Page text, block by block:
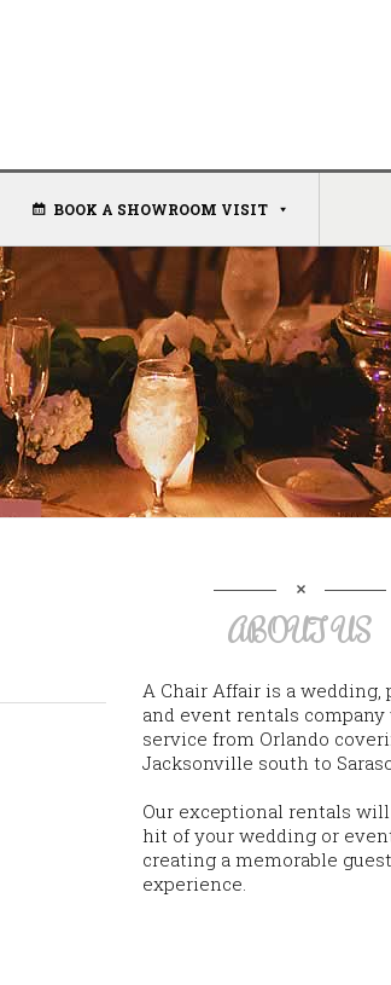
BOOK A SHOWROOM VISIT
ABOUT US
A Chair Affair is a wedding,
and event rentals
service from Orlando
Jacksonville south to
Our exceptional rentals
hit of your wedding or
creating a memorable guest
experience.